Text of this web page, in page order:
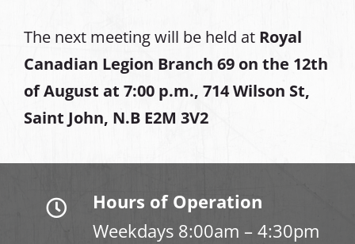
The next meeting will be held at Royal
Canadian Legion Branch 69 on the 12th
of August at 7:00 p.m., 714 Wilson St,
Saint John, N.B E2M 3V2
Hours of Operation
Weekdays 8:00am – 4:30pm